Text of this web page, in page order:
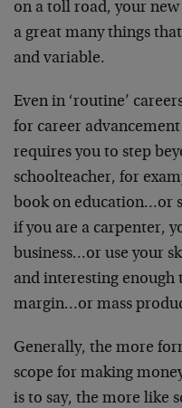
on a toll road, your
a great many things
and variable.
Even in ‘routine’
for career
requires you to step
schoolteacher, for
book on education…or
if you are a carpenter,
business…or use your
and interesting enough
margin…or mass
Generally, the more
scope for making
is to say, the more like